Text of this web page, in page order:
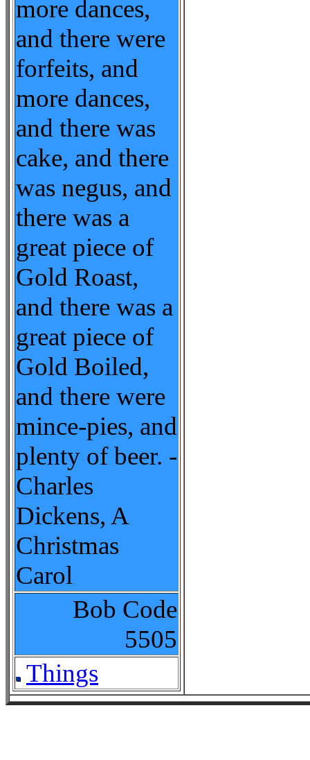
more dances,
and there were
forfeits, and
more dances,
and there was
cake, and there
was negus, and
there was a
great piece of
Gold Roast,
and there was a
great piece of
Gold Boiled,
and there were
mince-pies, and
plenty of beer. -
Charles
Dickens, A
Christmas
Carol
Bob Code
5505
Things